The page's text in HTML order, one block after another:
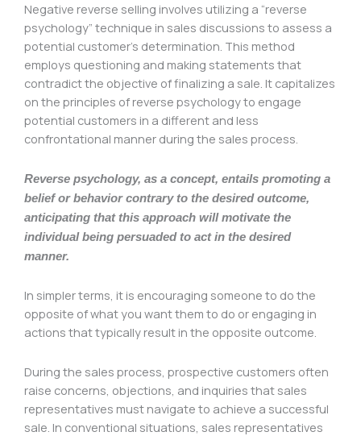
Negative reverse selling involves utilizing a “reverse
psychology” technique in sales discussions to assess a
potential customer’s determination. This method
employs questioning and making statements that
contradict the objective of finalizing a sale. It capitalizes
on the principles of reverse psychology to engage
potential customers in a different and less
confrontational manner during the sales process.
Reverse psychology, as a concept, entails promoting a
belief or behavior contrary to the desired outcome,
anticipating that this approach will motivate the
individual being persuaded to act in the desired
manner.
In simpler terms, it is encouraging someone to do the
opposite of what you want them to do or engaging in
actions that typically result in the opposite outcome.
During the sales process, prospective customers often
raise concerns, objections, and inquiries that sales
representatives must navigate to achieve a successful
sale. In conventional situations, sales representatives